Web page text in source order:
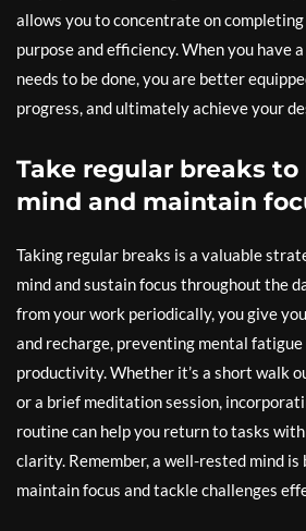
allows you to concentrate on
purpose and efficiency. When you have
needs to be done, you are better
progress, and ultimately achieve your
Take regular breaks
mind and maintain
Taking regular breaks is a valuable
mind and sustain focus throughout the
from your work periodically, you give
and recharge, preventing mental fatigue
productivity. Whether it’s a short walk
or a brief meditation session,
routine can help you return to tasks
clarity. Remember, a well-rested mind
maintain focus and tackle challenges